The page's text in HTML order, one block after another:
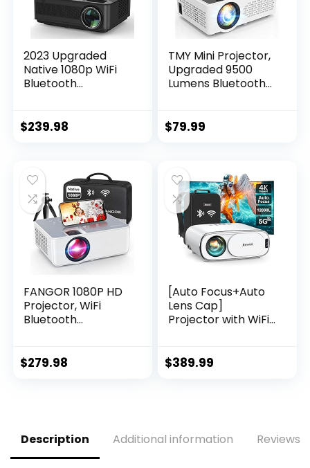
2023 Upgraded
Native 1080p WiFi
Bluetooth
Full HD Outdoor
Projector
Compatible with
TV Stick,
Smartphone, ipad,
USB
$239.98
TMY Mini Projector,
Upgraded 9500
Lumens Bluetooth
HD Portable
TV Stick
Smartphone/HDMI
/USB/AV, indoor &
outdoor use
$79.99
FANGOR 1080P HD
Projector, WiFi
Bluetooth
Screen Portable
Laptop, iOS &
Android Phone
$279.98
[Auto Focus+Auto
Lens Cap]
Projector with WiFi
4K Projector Native
Projector for
$389.99
Description Additional information Reviews